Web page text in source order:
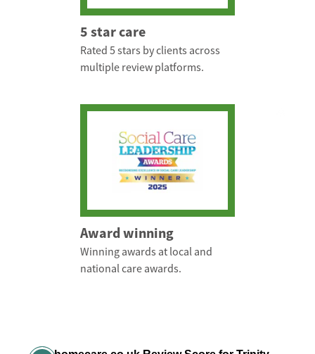
5 star care
Rated 5 stars by clients across
multiple review platforms.
Award winning
Winning awards at local and
national care awards.